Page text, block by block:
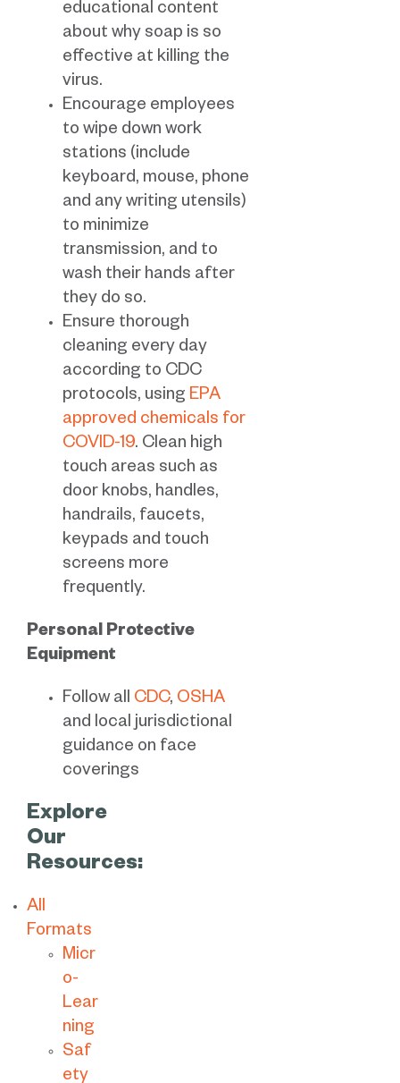
educational content
about why soap is so
effective at killing the
virus.
Encourage employees
to wipe down work
stations (include
keyboard, mouse, phone
and any writing utensils)
to minimize
transmission, and to
wash their hands after
they do so.
Ensure thorough
cleaning every day
according to CDC
protocols, using EPA
approved chemicals for
COVID-19. Clean high
touch areas such as
door knobs, handles,
handrails, faucets,
keypads and touch
screens more
frequently.
Personal Protective
Equipment
Follow all CDC, OSHA
and local jurisdictional
guidance on face
coverings
Explore
Our
Resources:
All
Formats
Micr
o-
Lear
ning
Saf
ety